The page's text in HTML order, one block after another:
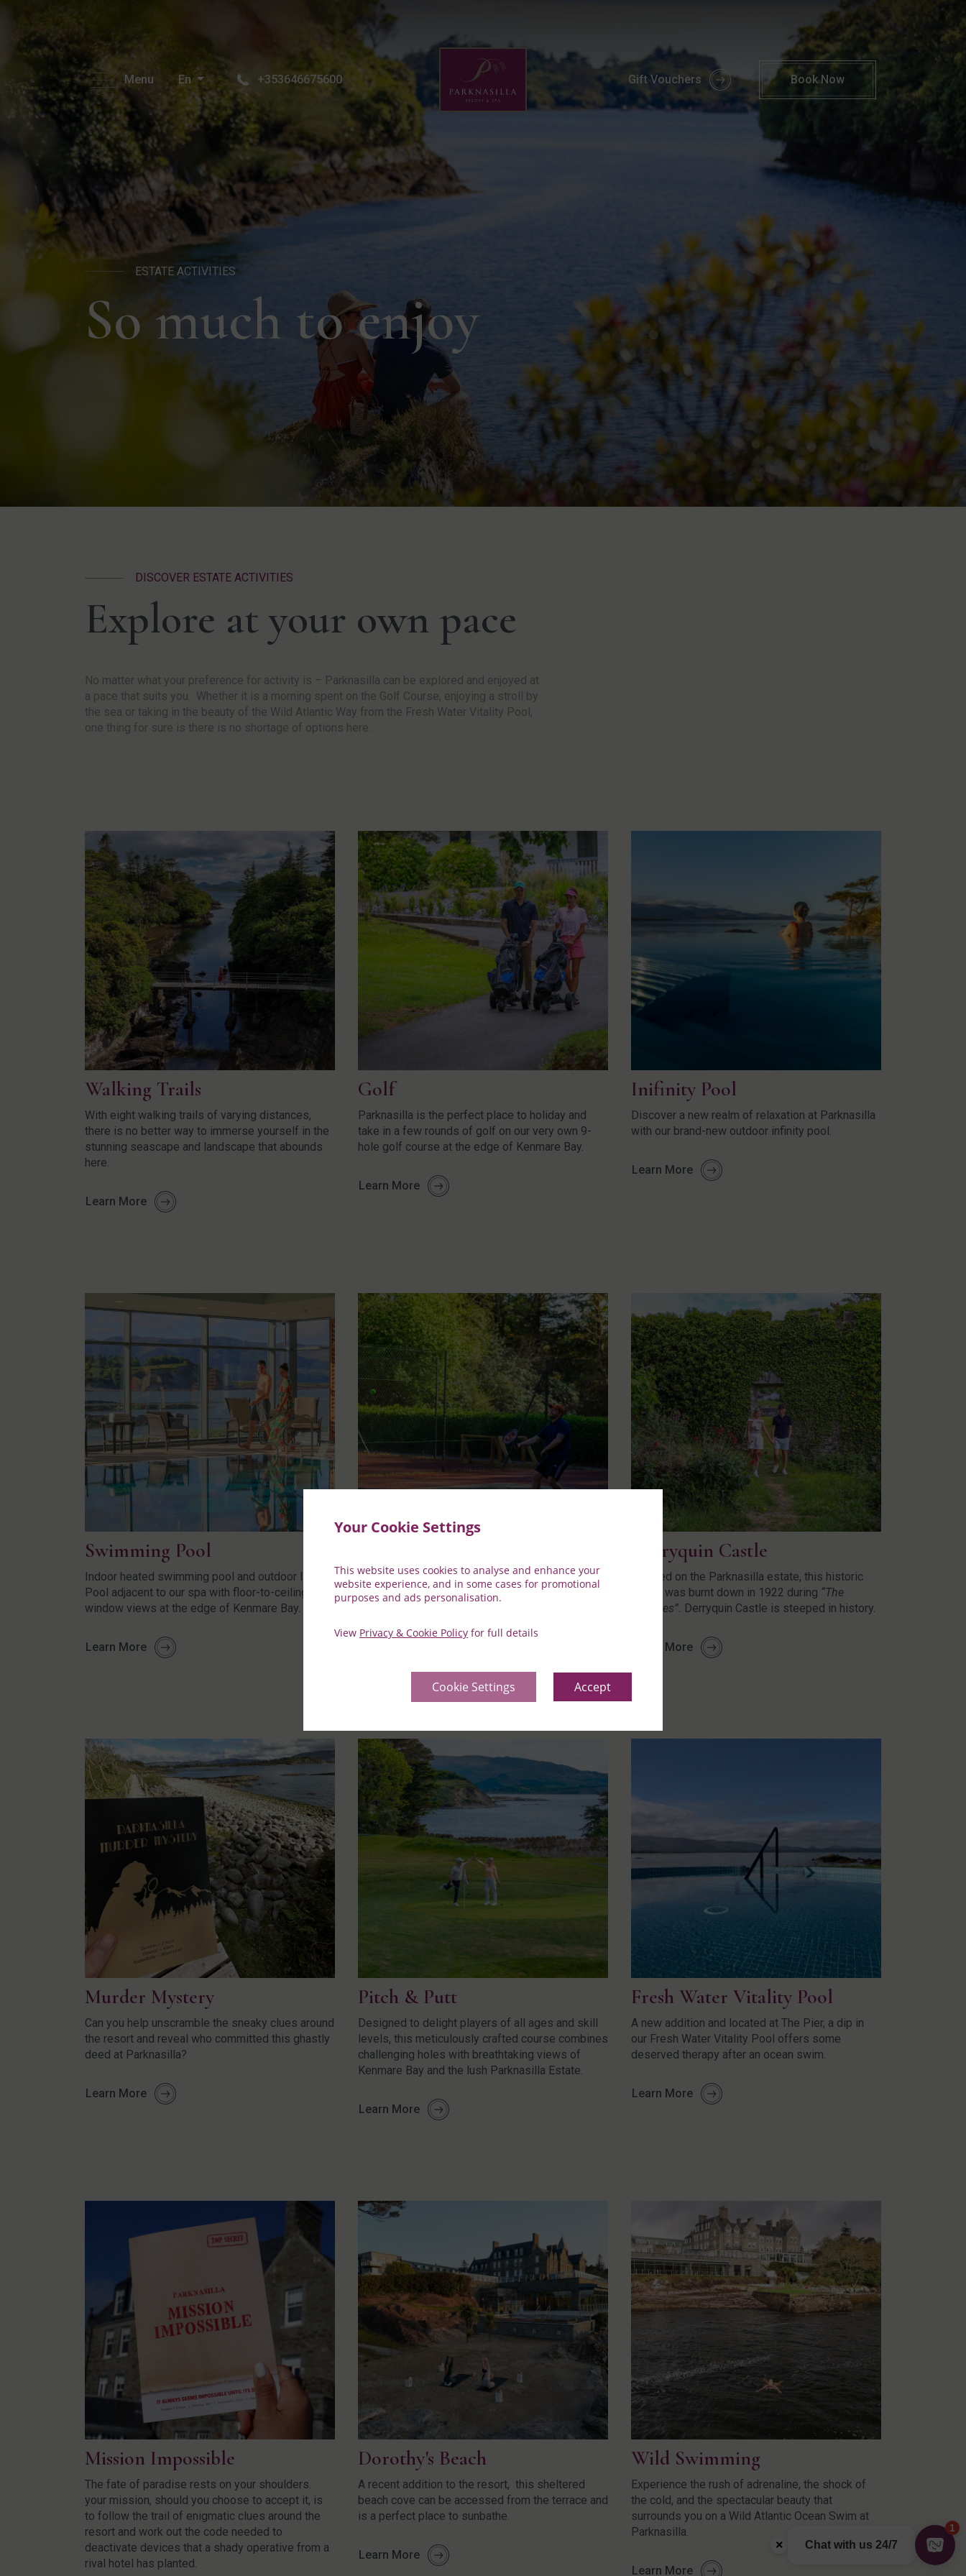
Your Cookie Settings
This website uses cookies to analyse and enhance your
website experience, and in some cases for promotional
purposes and ads personalisation.
View Privacy & Cookie Policy for full details
Cookie Settings Accept
Menu En +353646675600
Estate Activities | Things To Do Kerry | 4* Parknasilla Hotel & Spa
Gift Vouchers
BookNow
ESTATE ACTIVITIES
So much to enjoy
DISCOVER ESTATE ACTIVITIES
Explore at your own pace
No matter what your preference for activity is – Parknasilla can be explored and enjoyed at
a pace that suits you. Whether it is a morning spent on the Golf Course, enjoying a stroll by
the sea or taking in the beauty of the Wild Atlantic Way from the Fresh Water Vitality Pool,
one thing for sure is there is no shortage of options here.
Walking Trails
With eight walking trails of varying distances,
there is no better way to immerse yourself in the
stunning seascape and landscape that abounds
here.
Learn More
Golf
Parknasilla is the perfect place to holiday and
take in a few rounds of golf on our very own 9-
hole golf course at the edge of Kenmare Bay.
Learn More
Inifinity Pool
Discover a new realm of relaxation at Parknasilla
with our brand-new outdoor infinity pool.
Learn More
Swimming Pool
Indoor heated swimming pool and outdoor Infinity
Pool adjacent to our spa with floor-to-ceiling
window views at the edge of Kenmare Bay.
Learn More
Enjoy a game of tennis on one of our two outdoor
all-weather courts. The perfect place to enjoy a
Derryquin Castle
Located on the Parknasilla estate, this historic
castle was burnt down in 1922 during “The
Troubles”. Derryquin Castle is steeped in history.
Learn More
Murder Mystery
Can you help unscramble the sneaky clues around
the resort and reveal who committed this ghastly
deed at Parknasilla?
Learn More
Pitch & Putt
Designed to delight players of all ages and skill
levels, this meticulously crafted course combines
challenging holes with breathtaking views of
Kenmare Bay and the lush Parknasilla Estate.
Learn More
Fresh Water Vitality Pool
A new addition and located at The Pier, a dip in
our Fresh Water Vitality Pool offers some
deserved therapy after an ocean swim.
Learn More
Mission Impossible
The fate of paradise rests on your shoulders.
your mission, should you choose to accept it, is
to follow the trail of enigmatic clues around the
resort and work out the code needed to
deactivate devices that a shady operative from a
rival hotel has planted.
Dorothy's Beach
A recent addition to the resort, this sheltered
beach cove can be accessed from the terrace and
is a perfect place to sunbathe.
Learn More
Wild Swimming
Experience the rush of adrenaline, the shock of
the cold, and the spectacular beauty that
surrounds you on a Wild Atlantic Ocean Swim at
Parknasilla.
Learn More